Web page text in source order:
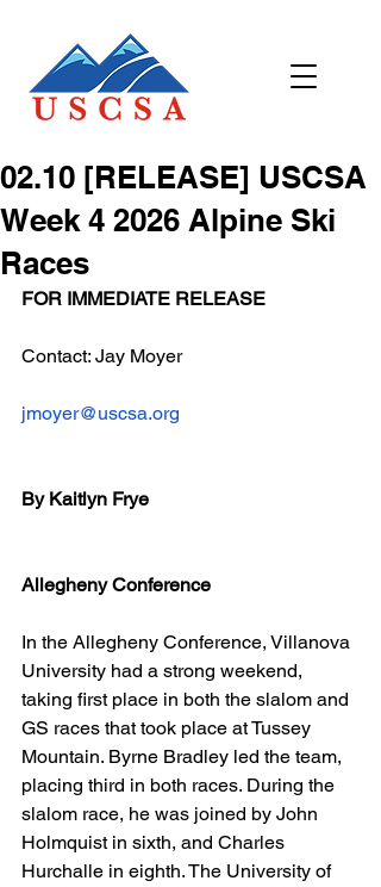
02.10 [RELEASE] USCSA
Week 4 2026 Alpine Ski
Races
FOR IMMEDIATE RELEASE
Contact: Jay Moyer
jmoyer@uscsa.org
By Kaitlyn Frye
Allegheny Conference
In the Allegheny Conference, Villanova
University had a strong weekend,
taking first place in both the slalom and
GS races that took place at Tussey
Mountain. Byrne Bradley led the team,
placing third in both races. During the
slalom race, he was joined by John
Holmquist in sixth, and Charles
Hurchalle in eighth. The University of